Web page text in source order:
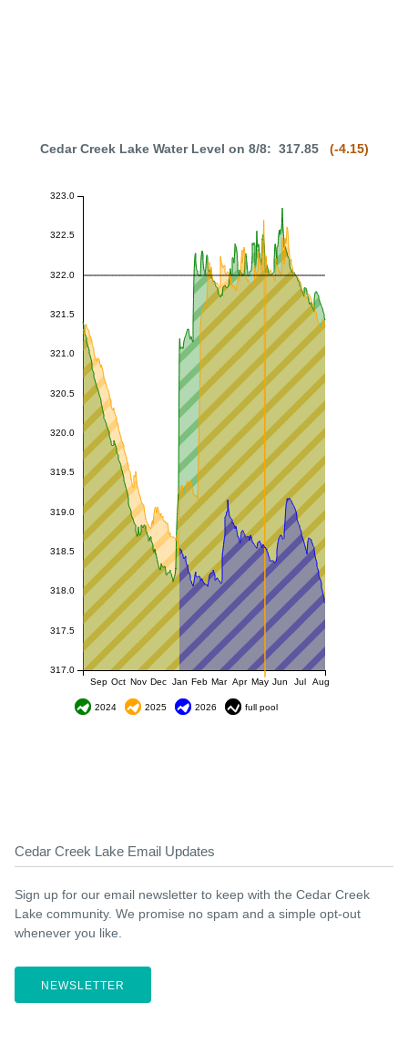
Cedar Creek Lake Water Level on 8/8: 317.85 (-4.15)
Sep Oct Nov Dec Jan Feb Mar Apr May Jun Jul Aug
317.0
317.5
318.0
318.5
319.0
319.5
320.0
320.5
321.0
321.5
322.0
322.5
323.0
2024 2025 2026 full pool
Cedar Creek Lake Email Updates
Sign up for our email newsletter to keep with the Cedar Creek
Lake community. We promise no spam and a simple opt-out
whenever you like.
NEWSLETTER